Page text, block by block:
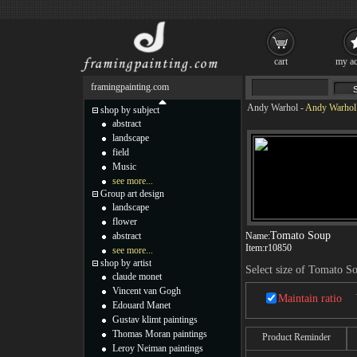
Andy Warhol -Andy
Name:Tomato Soup
Item:r10850
Select size of Tomato
Maintain ratio
Product Reminder
framingpainting.com
shop by subject
abstract
landscape
field
Music
see more...
Group art design
landscape
flower
abstract
see more...
shop by artist
claude monet
Vincent van Gogh
Edouard Manet
Gustav klimt paintings
Thomas Moran paintings
Leroy Neiman paintings
cart my